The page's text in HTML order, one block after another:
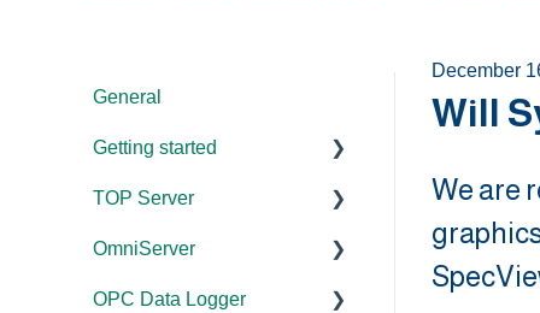
December
Will
We are
General
Getting started
TOP Server
OmniServer
Cogent DataHub
TOP Server
Documentation
Device and Protocol
OmniServer
Documentation
OPC Data Logger